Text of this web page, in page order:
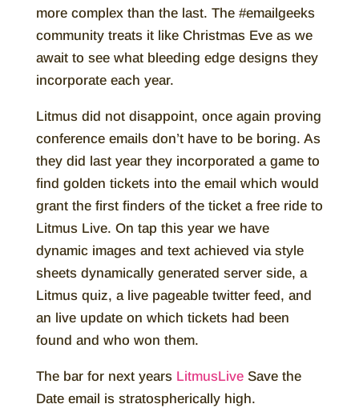
more complex than the last. The #emailgeeks
community treats it like Christmas Eve as we
await to see what bleeding edge designs they
incorporate each year.
Litmus did not disappoint, once again proving
conference emails don’t have to be boring. As
they did last year they incorporated a game to
find golden tickets into the email which would
grant the first finders of the ticket a free ride to
Litmus Live. On tap this year we have
dynamic images and text achieved via style
sheets dynamically generated server side, a
Litmus quiz, a live pageable twitter feed, and
an live update on which tickets had been
found and who won them.
The bar for next years LitmusLiveSave the
Date email is stratospherically high.